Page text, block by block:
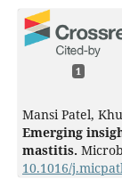
1
Mansi Patel,
Emerging
mastitis.
10.1016/